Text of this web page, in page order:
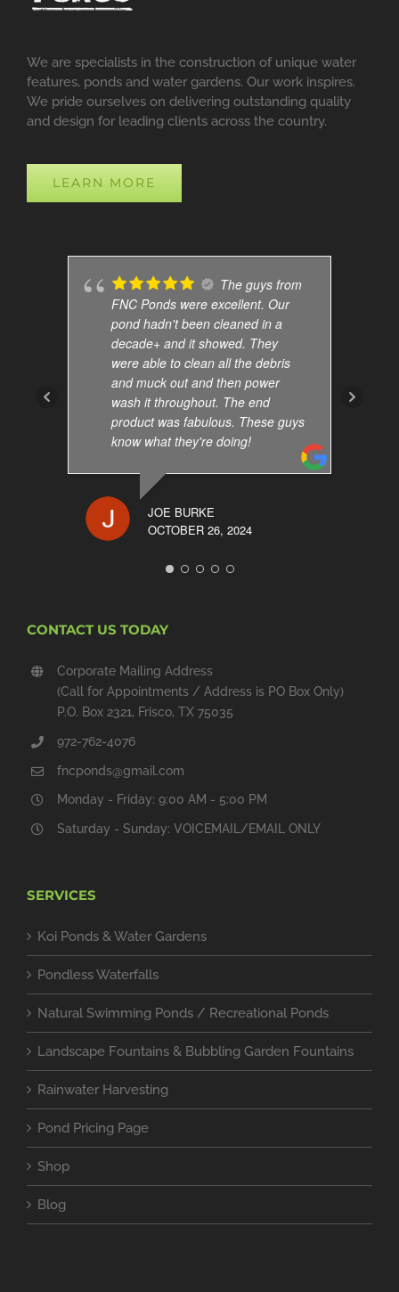
We are specialists in the construction of unique water
features, ponds and water gardens. Our work inspires.
We pride ourselves on delivering outstanding quality
and design for leading clients across the country.
LEARN MORE
The guys from
FNC Ponds were excellent. Our
pond hadn't been cleaned in a
decade+ and it showed. They
were able to clean all the debris
and muck out and then power
wash it throughout. The end
product was fabulous. These guys
know what they're doing!
JOE BURKE
OCTOBER 26, 2024
CONTACT US TODAY
Corporate Mailing Address
(Call for Appointments / Address is PO Box Only)
P.O. Box 2321, Frisco, TX 75035
972-762-4076
fncponds@gmail.com
Monday - Friday: 9:00 AM - 5:00 PM
Saturday - Sunday: VOICEMAIL/EMAIL ONLY
SERVICES
Koi Ponds & Water Gardens
Pondless Waterfalls
Natural Swimming Ponds / Recreational Ponds
Landscape Fountains & Bubbling Garden Fountains
Rainwater Harvesting
Pond Pricing Page
Shop
Blog